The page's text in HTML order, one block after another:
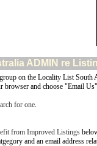
ADMIN re
on the Locality List South
and choose "Email
for one.
from Improved Listings
and an email address